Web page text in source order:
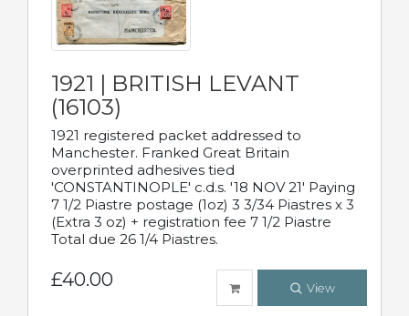
1921 | BRITISH LEVANT
(16103)
1921 registered packet addressed to
Manchester. Franked Great Britain
overprinted adhesives tied
'CONSTANTINOPLE' c.d.s. '18 NOV 21' Paying
7 1/2 Piastre postage (1oz) 3 3/34 Piastres x 3
(Extra 3 oz) + registration fee 7 1/2 Piastre
Total due 26 1/4 Piastres.
£40.00 View